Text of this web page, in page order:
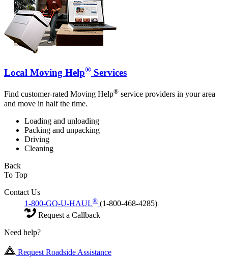
Local Moving Help® Services
Find customer-rated Moving Help® service providers in your area
and move in half the time.
Loading and unloading
Packing and unpacking
Driving
Cleaning
Back
To Top
Contact Us
1-800-GO-U-HAUL® (1-800-468-4285)
Request a Callback
Need help?
Request Roadside Assistance